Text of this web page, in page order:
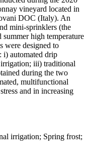
vineyard located in
DOC (Italy). An
mini-sprinklers (the
high temperature
were designed to
i) automated drip
iii) traditional
during the two
multifunctional
and in increasing
irrigation; Spring frost;